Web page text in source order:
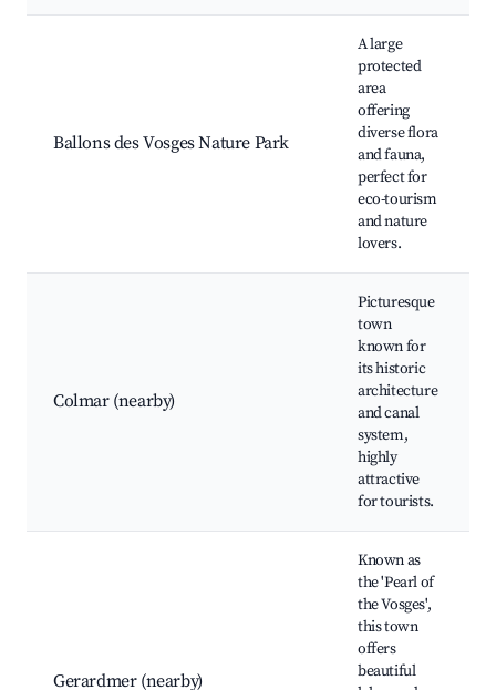
Ballons des Vosges Nature Park
A large
protected
area
offering
diverse flora
and fauna,
perfect for
eco-tourism
and nature
lovers.
Colmar (nearby)
Picturesque
town
known for
its historic
architecture
and canal
system,
highly
attractive
for tourists.
Gerardmer (nearby)
Known as
the 'Pearl of
the Vosges',
this town
offers
beautiful